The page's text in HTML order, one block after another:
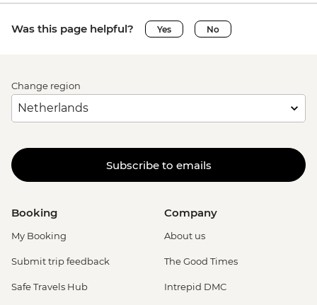
Was this page helpful? Yes No
Change region
Subscribe to emails
Booking
My Booking
Submit trip feedback
Safe Travels Hub
Company
About us
The Good Times
Intrepid DMC